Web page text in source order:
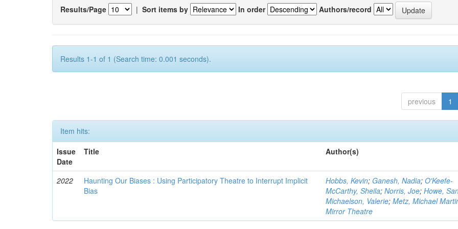
Results/Page | Sort items by In order Authors/record
Results 1-1 of 1 (Search time: 0.001 seconds).
previous 1
Item hits:
Issue
Date
Title Author(s)
2022
Haunting Our Biases : Using Participatory Theatre to Interrupt Implicit
Bias
Hobbs, Kevin; Ganesh, Nadia;O'Keefe-
McCarthy, Sheila;Norris, Joe;Howe,
Michaelson, Valerie;Metz, Michael
Mirror Theatre